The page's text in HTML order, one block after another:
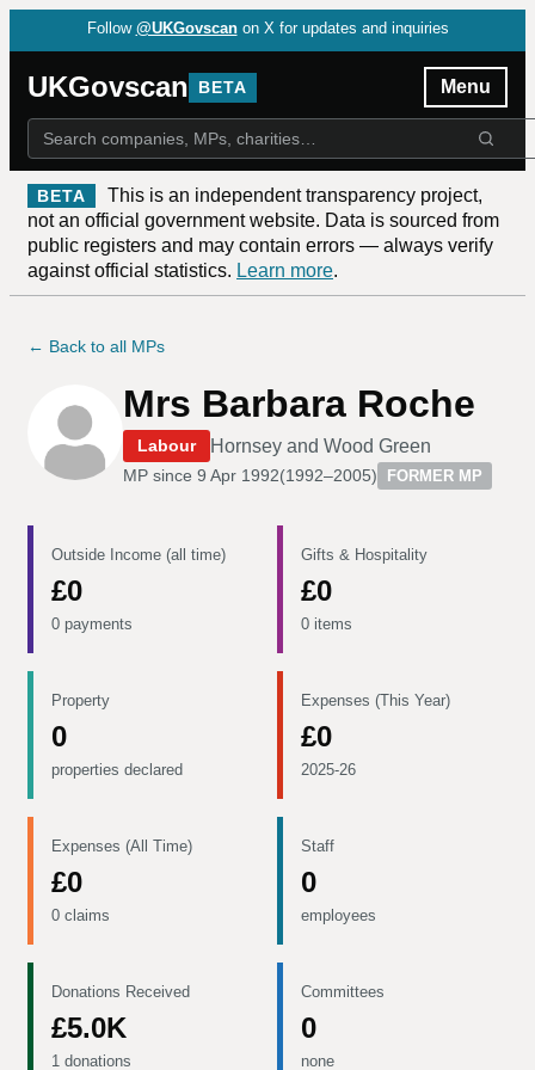
Follow @UKGovscan on X for updates and inquiries
UKGovscan BETA Menu
BETA
This is an independent transparency project,
not an official government website. Data is sourced from
public registers and may contain errors — always verify
against official statistics. Learn more.
← Back to all MPs
Mrs Barbara Roche
Labour Hornsey and Wood Green
MP since 9 Apr 1992(1992–2005) FORMER MP
Outside Income (all time)
£0
0 payments
Gifts & Hospitality
£0
0 items
Property
0
properties declared
Expenses (This Year)
£0
2025-26
Expenses (All Time)
£0
0 claims
Staff
0
employees
Donations Received
£5.0K
1 donations
Committees
0
none